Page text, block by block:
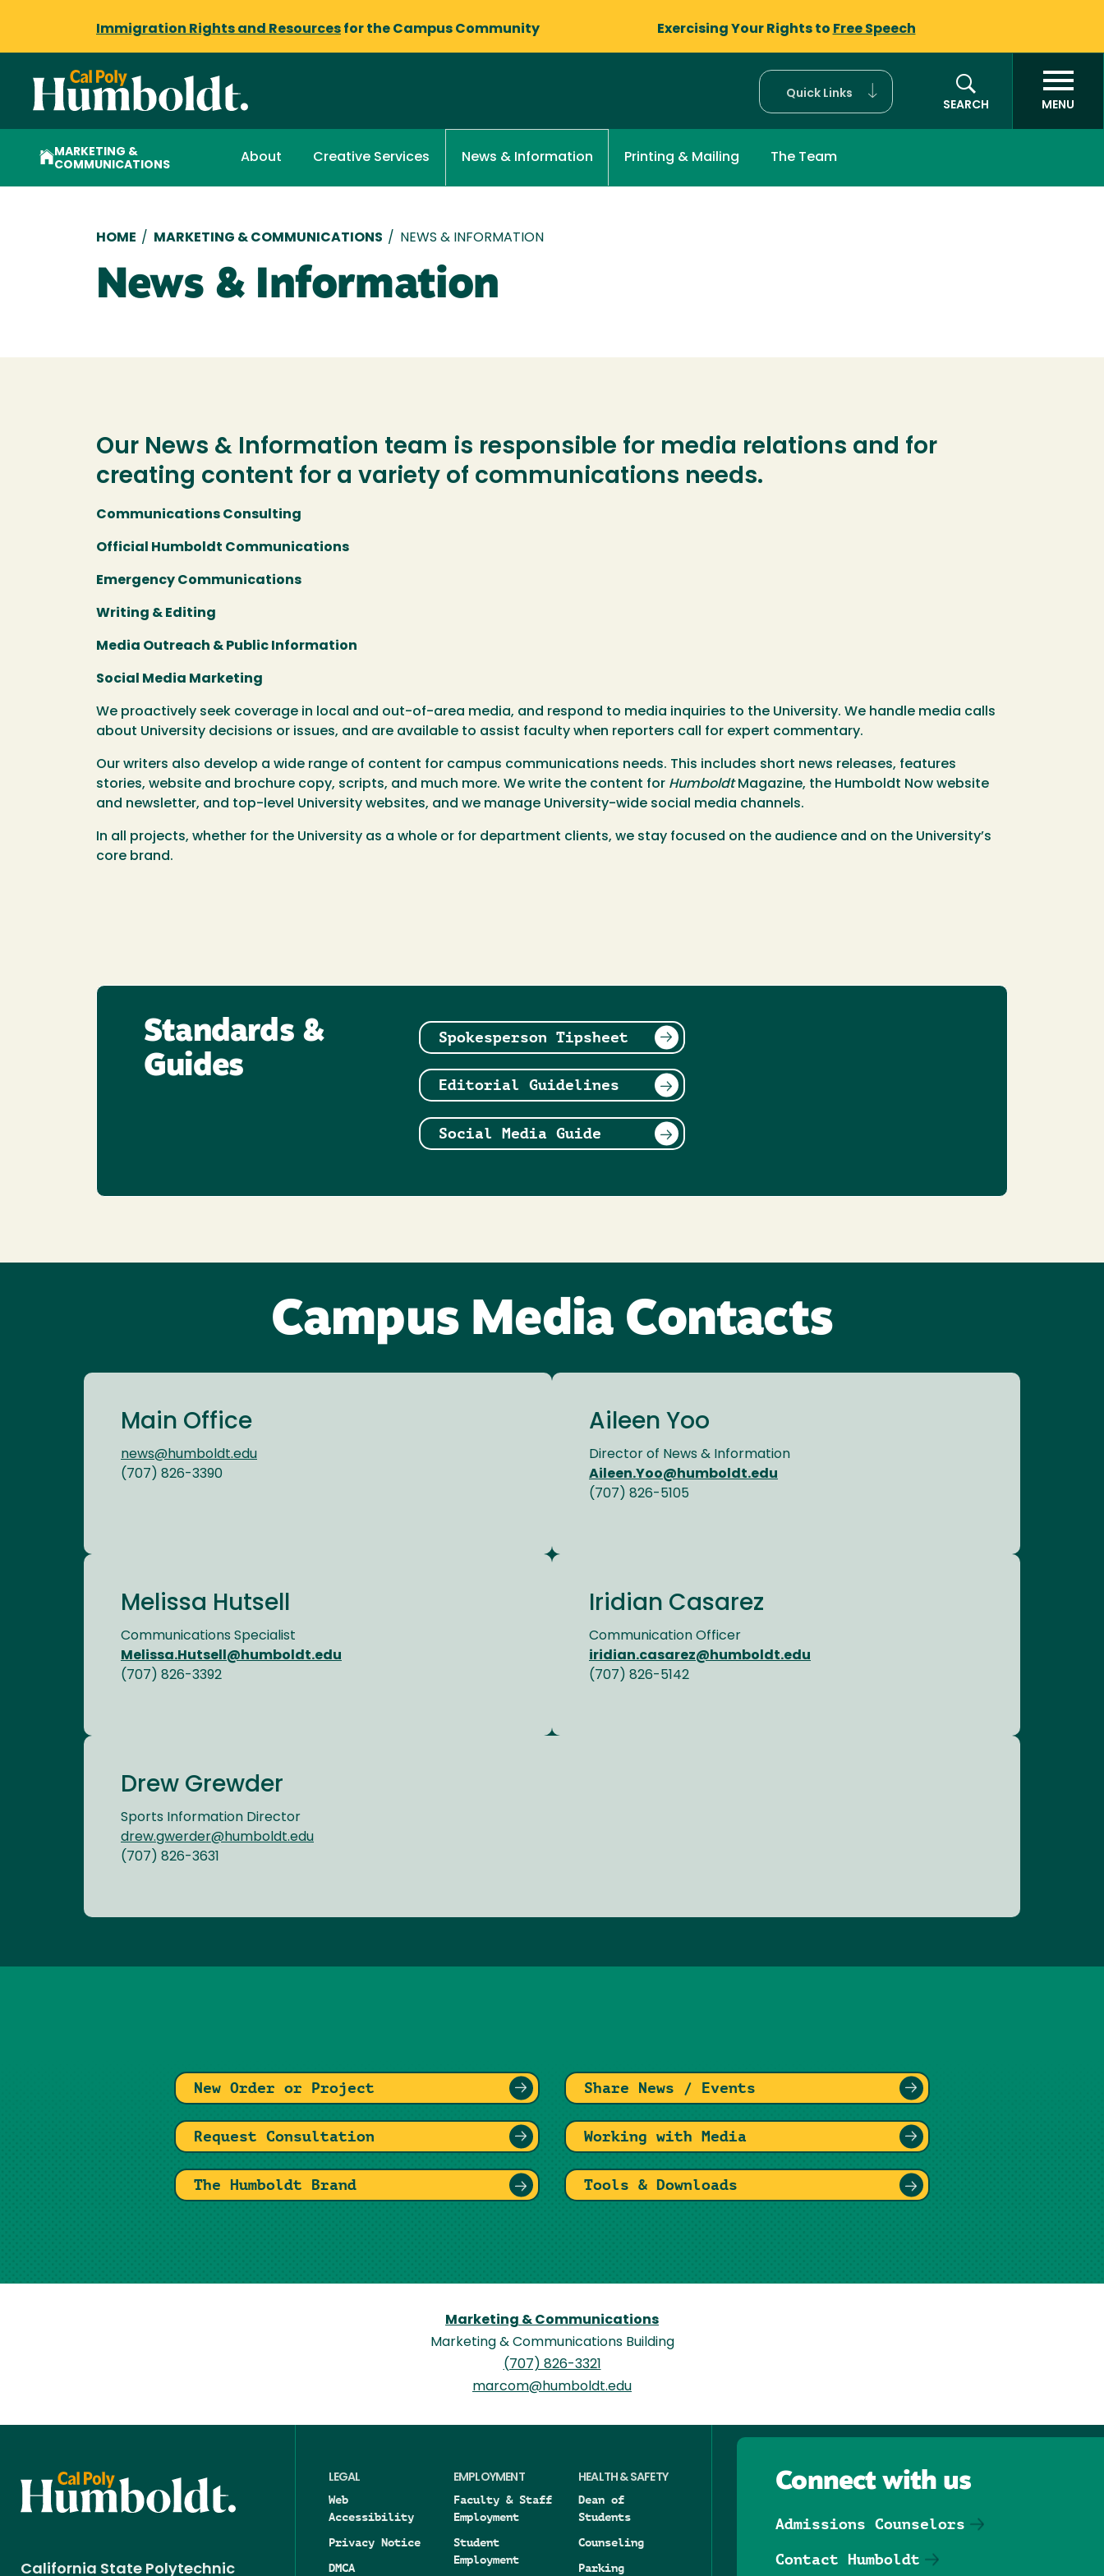
Immigration Rights and Resources for the Campus Community Exercising Your Rights to Free Speech
Quick Links
SEARCH
MENU
MARKETING &
COMMUNICATIONS
About Creative Services News & Information Printing & Mailing The Team
Breadcrumb
HOME / MARKETING & COMMUNICATIONS / NEWS & INFORMATION
News & Information
Our News & Information team is responsible for media relations and for
creating content for a variety of communications needs.
Communications Consulting
Official Humboldt Communications
Emergency Communications
Writing & Editing
Media Outreach & Public Information
Social Media Marketing
We proactively seek coverage in local and out-of-area media, and respond to media inquiries to the University. We handle media calls
about University decisions or issues, and are available to assist faculty when reporters call for expert commentary.
Our writers also develop a wide range of content for campus communications needs. This includes short news releases, features
stories, website and brochure copy, scripts, and much more. We write the content for HumboldtMagazine, the Humboldt Now website
and newsletter, and top-level University websites, and we manage University-wide social media channels.
In all projects, whether for the University as a whole or for department clients, we stay focused on the audience and on the University’s
core brand.
Standards &
Guides
Spokesperson Tipsheet
Editorial Guidelines
Social Media Guide
Campus Media Contacts
Main Office
news@humboldt.edu
(707) 826-3390
Aileen Yoo
Director of News & Information
Aileen.Yoo@humboldt.edu
(707) 826-5105
Melissa Hutsell
Communications Specialist
Melissa.Hutsell@humboldt.edu
(707) 826-3392
Iridian Casarez
Communication Officer
iridian.casarez@humboldt.edu
(707) 826-5142
Drew Grewder
Sports Information Director
drew.gwerder@humboldt.edu
(707) 826-3631
New Order or Project
Request Consultation
The Humboldt Brand
Share News / Events
Working with Media
Tools & Downloads
Marketing & Communications
Marketing & Communications Building
(707) 826-3321
marcom@humboldt.edu
California State Polytechnic
LEGAL
Web
Accessibility
Privacy Notice
DMCA
EMPLOYMENT
Faculty & Staff
Employment
Student
Employment
HEALTH & SAFETY
Dean of
Students
Counseling
Parking
Connect with us
Admissions Counselors
Contact Humboldt